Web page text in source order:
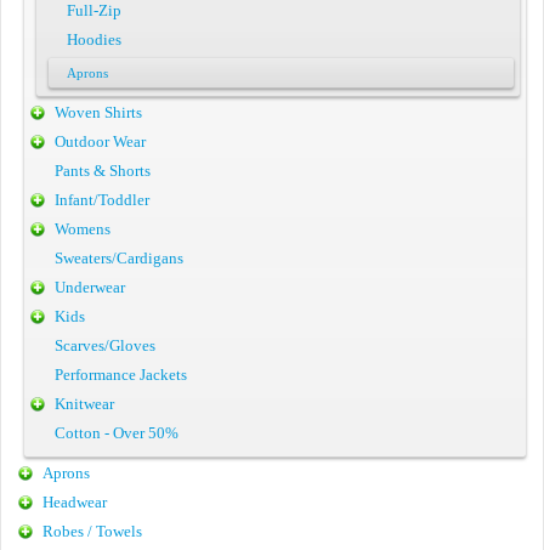
Full-Zip
Hoodies
Aprons
Woven Shirts
Outdoor Wear
Pants & Shorts
Infant/Toddler
Womens
Sweaters/Cardigans
Underwear
Kids
Scarves/Gloves
Performance Jackets
Knitwear
Cotton - Over 50%
Aprons
Headwear
Robes / Towels